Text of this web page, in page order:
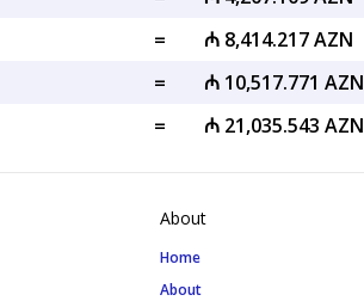
=
₼ 8,414.217 AZN
=
₼ 10,517.771 AZN
= ₼ 21,035.543 AZN
About
Home
About